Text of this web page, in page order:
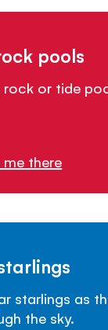
pools
rock or tide
me there
starlings as
the sky.